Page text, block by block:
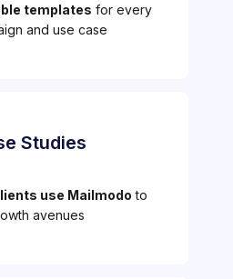
templates for every
and use case
Studies
use Mailmodo to
avenues